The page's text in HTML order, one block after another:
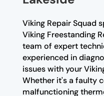
Viking Repair Squad
Viking Freestanding
team of expert
experienced in
issues with your
Whether it's a faulty
malfunctioning